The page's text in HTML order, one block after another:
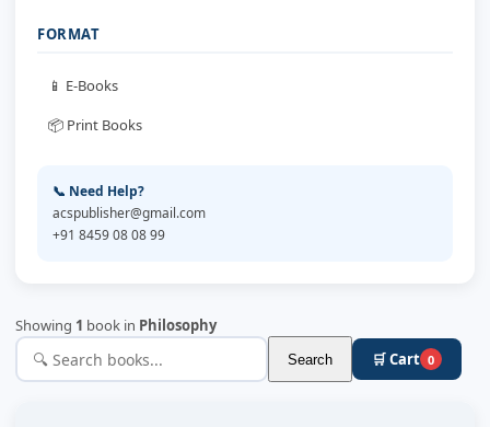
FORMAT
📱 E-Books
📦 Print Books
📞 Need Help?
acspublisher@gmail.com
+91 8459 08 08 99
Showing 1 book in Philosophy
Search 🛒 Cart 0